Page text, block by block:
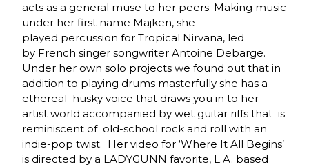
acts as a general muse to her peers. Making music
under her first name Majken, she
played percussion for Tropical Nirvana, led
by French singer songwriter Antoine Debarge.
Under her own solo projects we found out that in
addition to playing drums masterfully she has a
ethereal husky voice that draws you in to her
artist world accompanied by wet guitar riffs that is
reminiscent of old-school rock and roll with an
indie-pop twist. Her video for ‘Where It All Begins’
is directed by a LADYGUNN favorite, L.A. based